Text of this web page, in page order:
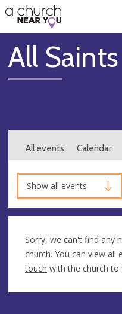
👏
😇
❤️
🥧
👋
All Saints
All events Calendar
Show all events
Sorry, we can't find any
church. You can view all
touch with the church to